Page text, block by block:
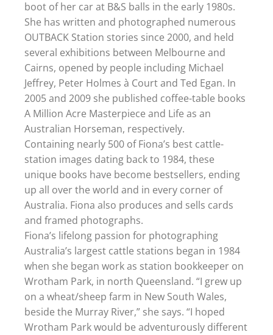
boot of her car at B&S balls in the early 1980s.
She has written and photographed numerous
OUTBACK Station stories since 2000, and held
several exhibitions between Melbourne and
Cairns, opened by people including Michael
Jeffrey, Peter Holmes à Court and Ted Egan. In
2005 and 2009 she published coffee-table books
A Million Acre Masterpiece and Life as an
Australian Horseman, respectively.
Containing nearly 500 of Fiona’s best cattle-
station images dating back to 1984, these
unique books have become bestsellers, ending
up all over the world and in every corner of
Australia. Fiona also produces and sells cards
and framed photographs.
Fiona’s lifelong passion for photographing
Australia’s largest cattle stations began in 1984
when she began work as station bookkeeper on
Wrotham Park, in north Queensland. “I grew up
on a wheat/sheep farm in New South Wales,
beside the Murray River,” she says. “I hoped
Wrotham Park would be adventurously different